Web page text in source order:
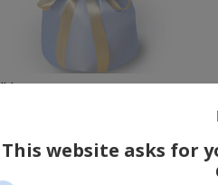
bouquet
Order
This website asks for